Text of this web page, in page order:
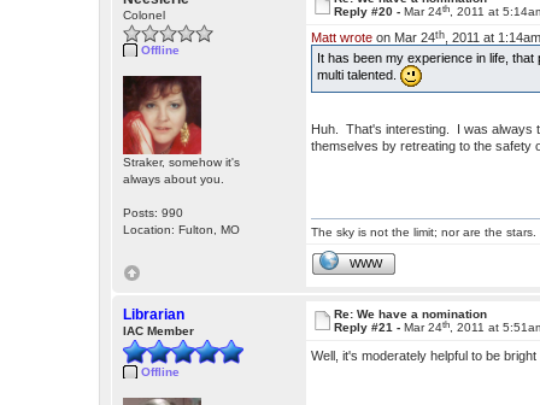
Colonel
Offline
Straker, somehow it's
always about you.
Posts: 990
Location: Fulton, MO
Reply #20 -Mar 24th , 2011 at
Matt wrote on Mar 24th , 2011 at
It has been my experience in life,
multi talented.
Huh. That's interesting. I was always
themselves by retreating to the
The sky is not the limit; nor are the stars.
WWW
Librarian
IAC Member
Offline
Re: We have a nomination
Reply #21 -Mar 24th , 2011 at
Well, it's moderately helpful to be